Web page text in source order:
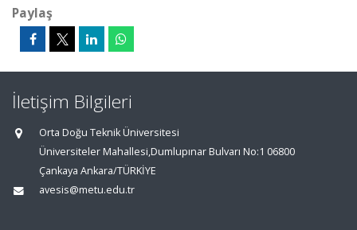
Paylaş
İletişim Bilgileri
Orta Doğu Teknik Üniversitesi
Üniversiteler Mahallesi,Dumlupınar Bulvarı No:1 06800
Çankaya Ankara/TÜRKİYE
avesis@metu.edu.tr